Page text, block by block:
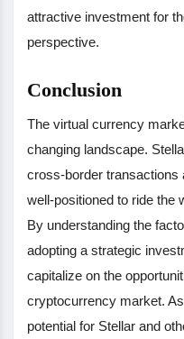
attractive investment for
perspective.
Conclusion
The virtual currency
changing landscape.
cross-border transactions
well-positioned to ride the
By understanding the
adopting a strategic
capitalize on the
cryptocurrency market.
potential for Stellar and